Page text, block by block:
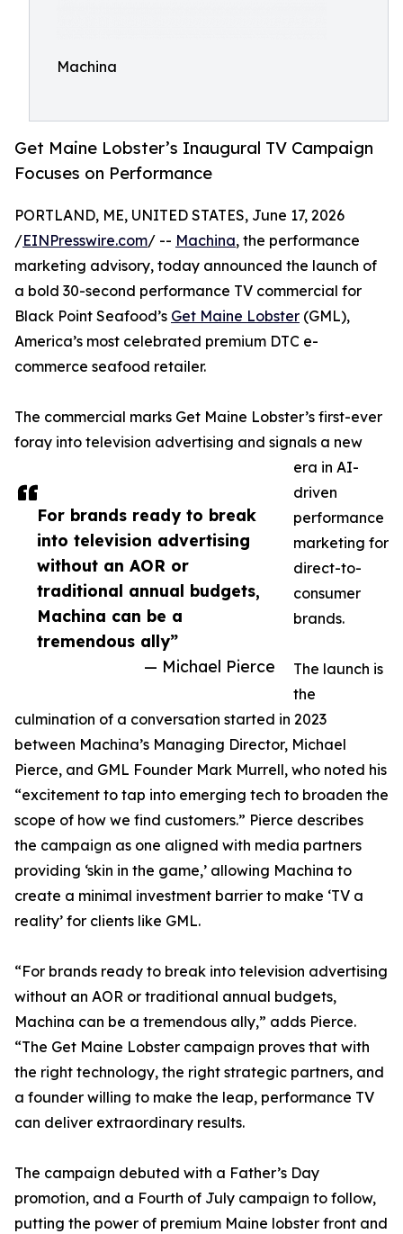
Machina
Get Maine Lobster’s Inaugural TV Campaign
Focuses on Performance
For brands ready to break
into television advertising
without an AOR or
traditional annual budgets,
Machina can be a
tremendous ally”
— Michael Pierce
PORTLAND, ME, UNITED STATES, June 17, 2026
/EINPresswire.com/ -- Machina, the performance
marketing advisory, today announced the launch of
a bold 30-second performance TV commercial for
Black Point Seafood’s Get Maine Lobster (GML),
America’s most celebrated premium DTC e-
commerce seafood retailer.
The commercial marks Get Maine Lobster’s first-ever
foray into television advertising and signals a new
era in AI-
driven
performance
marketing for
direct-to-
consumer
brands.
The launch is
the
culmination of a conversation started in 2023
between Machina’s Managing Director, Michael
Pierce, and GML Founder Mark Murrell, who noted his
“excitement to tap into emerging tech to broaden the
scope of how we find customers.” Pierce describes
the campaign as one aligned with media partners
providing ‘skin in the game,’ allowing Machina to
create a minimal investment barrier to make ‘TV a
reality’ for clients like GML.
“For brands ready to break into television advertising
without an AOR or traditional annual budgets,
Machina can be a tremendous ally,” adds Pierce.
“The Get Maine Lobster campaign proves that with
the right technology, the right strategic partners, and
a founder willing to make the leap, performance TV
can deliver extraordinary results.
The campaign debuted with a Father’s Day
promotion, and a Fourth of July campaign to follow,
putting the power of premium Maine lobster front and